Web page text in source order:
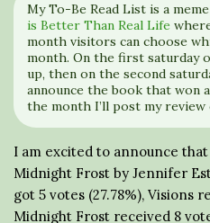
My To-Be Read List is a
is Better Than Real Life
month visitors can choose
month. On the first saturday
up, then on the second
announce the book that won
the month I’ll post my
I am excited to announce
Midnight Frost by Jennifer
got 5 votes (27.78%), Visions
Midnight Frost received 8